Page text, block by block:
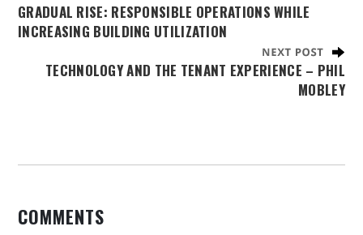
GRADUAL RISE: RESPONSIBLE OPERATIONS WHILE
INCREASING BUILDING UTILIZATION
TECHNOLOGY AND THE TENANT EXPERIENCE – PHIL
MOBLEY
COMMENTS